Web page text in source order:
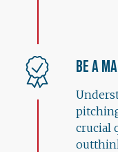
Be a
crucial